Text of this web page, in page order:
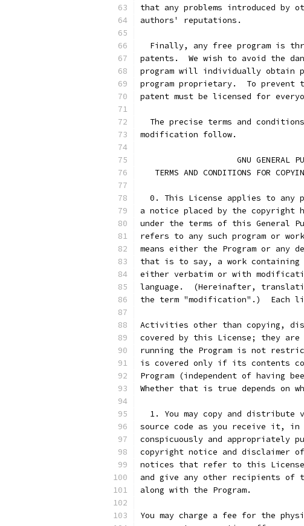
that any problems introduced
authors' reputations.
Finally, any free program is
patents.  We wish to avoid the
program will individually obtain
program proprietary.  To prevent
patent must be licensed for
The precise terms and
modification follow.
GNU GENERAL
TERMS AND CONDITIONS FOR
0. This License applies to any
a notice placed by the copyright
under the terms of this General
refers to any such program or
means either the Program or any
that is to say, a work
either verbatim or with
language.  (Hereinafter,
the term "modification".)  Each
Activities other than copying,
covered by this License; they
running the Program is not
is covered only if its contents
Program (independent of having
Whether that is true depends on
1. You may copy and distribute
source code as you receive it, in
conspicuously and appropriately
copyright notice and disclaimer
notices that refer to this License
and give any other recipients of
along with the Program.
You may charge a fee for the